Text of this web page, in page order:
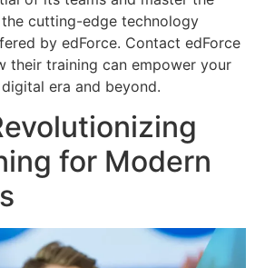
cutting-edge technology
by edForce. Contact edForce
their training can empower your
era and beyond.
for Modern